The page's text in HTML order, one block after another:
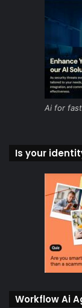
Ai for
Is your
Workflow Ai